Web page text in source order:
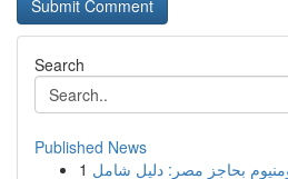
Search
Published News
1 بحاجز مصر: دليل شامل